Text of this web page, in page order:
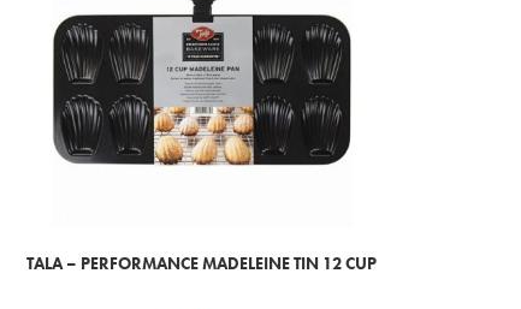
TALA – PERFORMANCE MADELEINE TIN 12 CUP